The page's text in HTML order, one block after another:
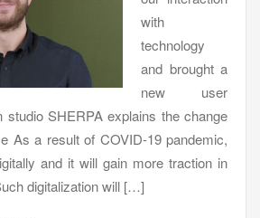
with
technology
and brought a
new user
studio SHERPA explains the change
As a result of COVID-19 pandemic,
and it will gain more traction in
digitalization will […]